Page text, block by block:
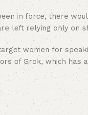
in force, there
left relying only on
women for
of Grok, which has